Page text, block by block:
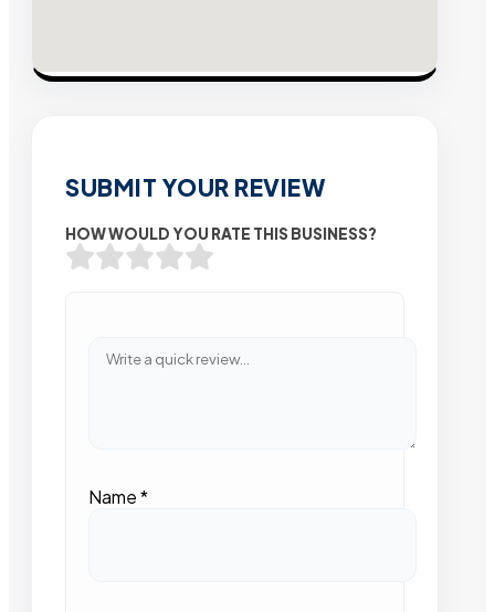
SUBMIT YOUR REVIEW
HOW WOULD YOU RATE THIS BUSINESS?
Name*